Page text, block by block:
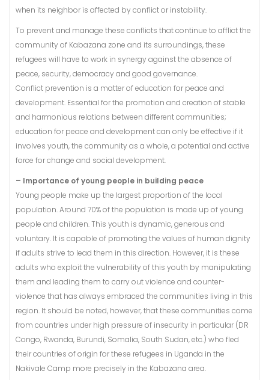
when its neighbor is affected by conflict or instability.
To prevent and manage these conflicts that continue to afflict the
community of Kabazana zone and its surroundings, these
refugees will have to work in synergy against the absence of
peace, security, democracy and good governance.
Conflict prevention is a matter of education for peace and
development. Essential for the promotion and creation of stable
and harmonious relations between different communities;
education for peace and development can only be effective if it
involves youth, the community as a whole, a potential and active
force for change and social development.
– Importance of young people in building peace
Young people make up the largest proportion of the local
population. Around 70% of the population is made up of young
people and children. This youth is dynamic, generous and
voluntary. It is capable of promoting the values of human dignity
if adults strive to lead them in this direction. However, it is these
adults who exploit the vulnerability of this youth by manipulating
them and leading them to carry out violence and counter-
violence that has always embraced the communities living in this
region. It should be noted, however, that these communities come
from countries under high pressure of insecurity in particular (DR
Congo, Rwanda, Burundi, Somalia, South Sudan, etc.) who fled
their countries of origin for these refugees in Uganda in the
Nakivale Camp more precisely in the Kabazana area.